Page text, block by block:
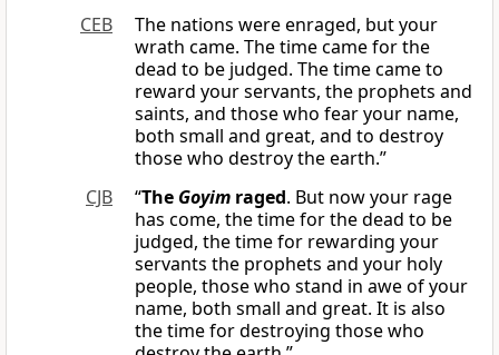
CEB
The nations were enraged, but your
wrath came. The time came for the
dead to be judged. The time came to
reward your servants, the prophets and
saints, and those who fear your name,
both small and great, and to destroy
those who destroy the earth.”
CJB
“The Goyim raged. But now your rage
has come, the time for the dead to be
judged, the time for rewarding your
servants the prophets and your holy
people, those who stand in awe of your
name, both small and great. It is also
the time for destroying those who